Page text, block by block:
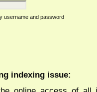
username and password
indexing issue: